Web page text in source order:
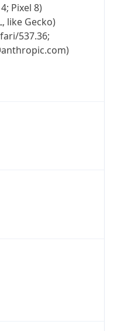
Pixel 8)
like Gecko)
537.36;